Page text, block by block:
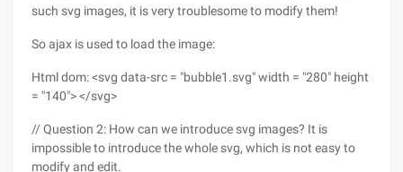
such svg images, it is very troublesome to modify them!
So ajax is used to load the image:
Html dom: <svg data-src = "bubble1.svg" width = "280" height
= "140"> </svg>
// Question 2: How can we introduce svg images? It is
impossible to introduce the whole svg, which is not easy to
modify and edit.